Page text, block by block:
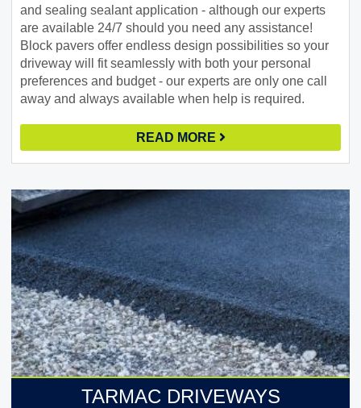
and sealing sealant application - although our experts
are available 24/7 should you need any assistance!
Block pavers offer endless design possibilities so your
driveway will fit seamlessly with both your personal
preferences and budget - our experts are only one call
away and always available when help is required.
READ MORE
TARMAC DRIVEWAYS